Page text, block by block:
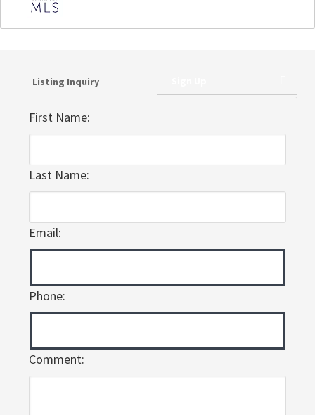
Listing Inquiry
First Name:
Last Name:
Email:
Phone:
Comment: